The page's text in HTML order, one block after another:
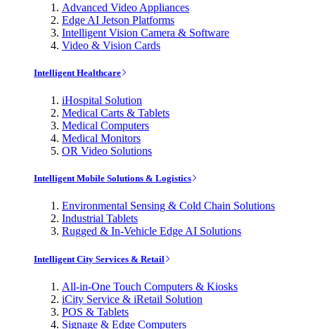
Advanced Video Appliances
Edge AI Jetson Platforms
Intelligent Vision Camera & Software
Video & Vision Cards
Intelligent Healthcare
iHospital Solution
Medical Carts & Tablets
Medical Computers
Medical Monitors
OR Video Solutions
Intelligent Mobile Solutions & Logistics
Environmental Sensing & Cold Chain Solutions
Industrial Tablets
Rugged & In-Vehicle Edge AI Solutions
Intelligent City Services & Retail
All-in-One Touch Computers & Kiosks
iCity Service & iRetail Solution
POS & Tablets
Signage & Edge Computers